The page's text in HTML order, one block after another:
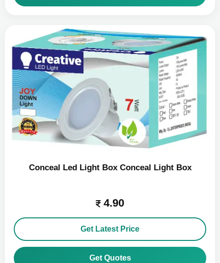
Conceal Led Light Box Conceal Light Box
4.90
Get Latest Price
Get Quotes